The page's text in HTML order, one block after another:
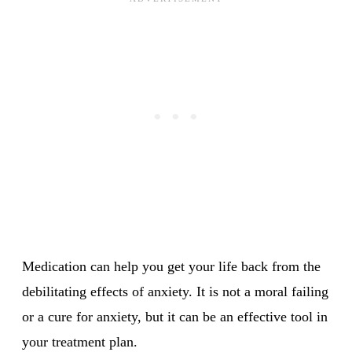
Medication can help you get your life back from the
debilitating effects of anxiety. It is not a moral failing
or a cure for anxiety, but it can be an effective tool in
your treatment plan.